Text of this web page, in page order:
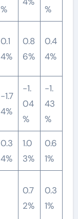
%
%
0.1
4%
0.8
6%
0.4
4%
-1.7
4%
-1.
04
%
-1.
43
%
0.3
4%
1.0
3%
0.6
1%
0.7
2%
0.3
1%